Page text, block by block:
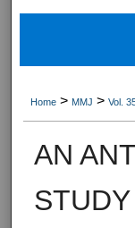
Home > MMJ > Vol.
AN